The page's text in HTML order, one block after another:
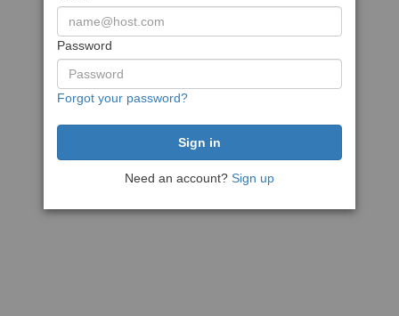
Password
Forgot your password?
Need an account? Sign up